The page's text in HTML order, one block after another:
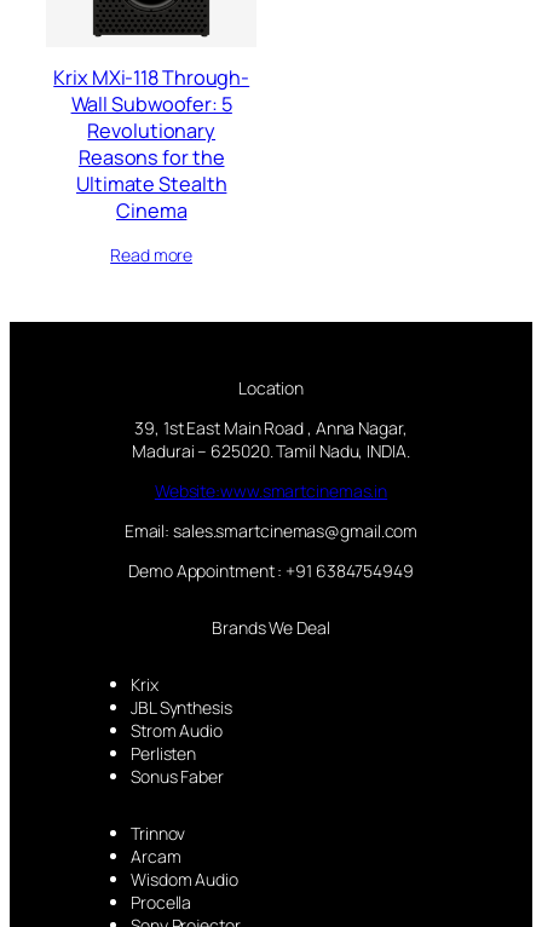
Krix MXi-118 Through-
Wall Subwoofer: 5
Revolutionary
Reasons for the
Ultimate Stealth
Cinema
Read more
Location
39, 1st East Main Road , Anna Nagar,
Madurai – 625020. Tamil Nadu, INDIA.
Website:www.smartcinemas.in
Email: sales.smartcinemas@gmail.com
Demo Appointment : +91 6384754949
Brands We Deal
Krix
JBL Synthesis
Strom Audio
Perlisten
Sonus Faber
Trinnov
Arcam
Wisdom Audio
Procella